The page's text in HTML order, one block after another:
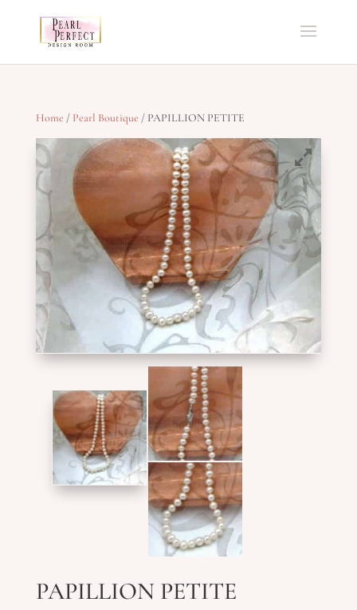
Home / Pearl Boutique / PAPILLION PETITE
PAPILLION PETITE